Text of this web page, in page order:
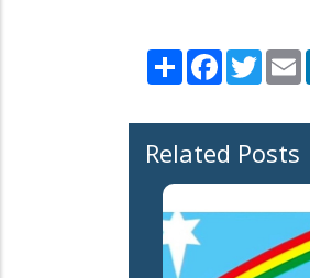
Share Facebook
Related Posts